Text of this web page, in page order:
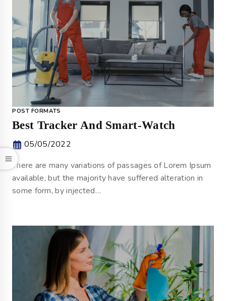
POST FORMATS
Best Tracker And Smart-Watch
05/05/2022
There are many variations of passages of Lorem Ipsum
available, but the majority have suffered alteration in
some form, by injected…